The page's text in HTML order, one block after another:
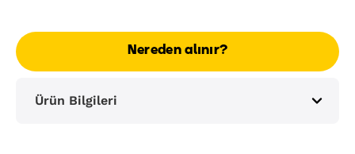
Nereden alınır?
Ürün Bilgileri